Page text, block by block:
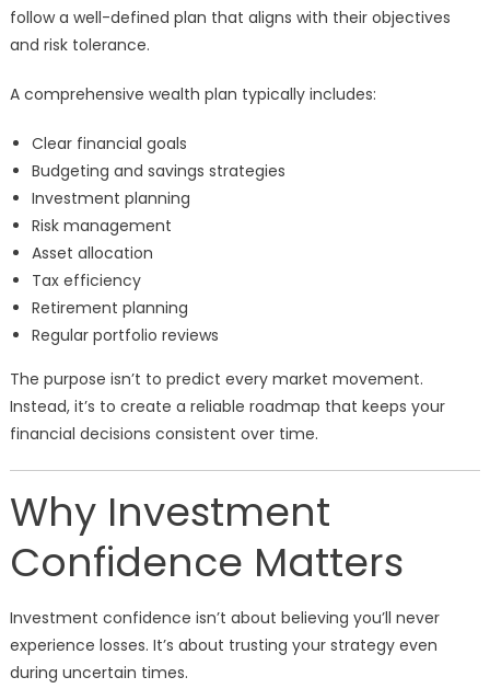
follow a well-defined plan that aligns with their objectives
and risk tolerance.
A comprehensive wealth plan typically includes:
Clear financial goals
Budgeting and savings strategies
Investment planning
Risk management
Asset allocation
Tax efficiency
Retirement planning
Regular portfolio reviews
The purpose isn’t to predict every market movement.
Instead, it’s to create a reliable roadmap that keeps your
financial decisions consistent over time.
Why Investment
Confidence Matters
Investment confidence isn’t about believing you’ll never
experience losses. It’s about trusting your strategy even
during uncertain times.